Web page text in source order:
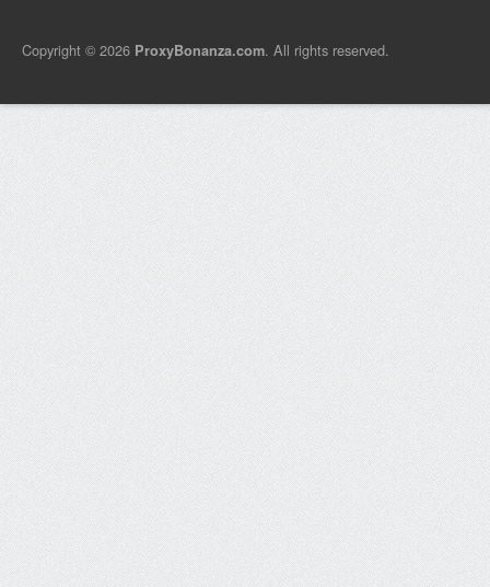
Copyright © 2026 ProxyBonanza.com. All rights reserved.